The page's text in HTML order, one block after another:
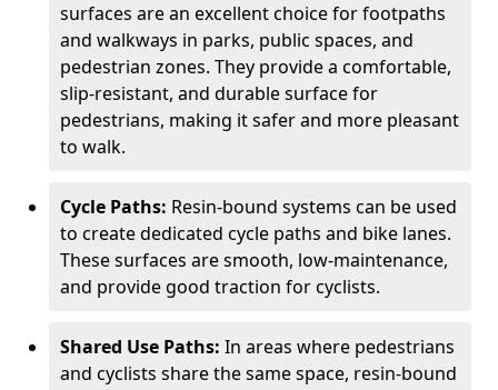
surfaces are an excellent choice for footpaths
and walkways in parks, public spaces, and
pedestrian zones. They provide a comfortable,
slip-resistant, and durable surface for
pedestrians, making it safer and more pleasant
to walk.
Cycle Paths: Resin-bound systems can be used
to create dedicated cycle paths and bike lanes.
These surfaces are smooth, low-maintenance,
and provide good traction for cyclists.
Shared Use Paths: In areas where pedestrians
and cyclists share the same space, resin-bound